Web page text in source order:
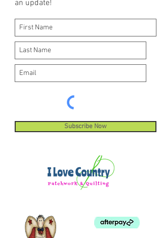
machine stitches.
an update!
Subscribe Now